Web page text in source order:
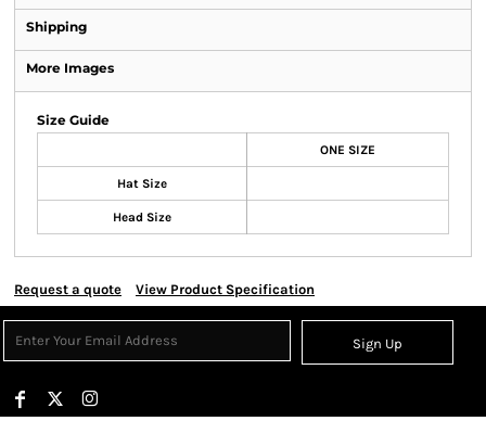
Shipping
More Images
Size Guide
ONE SIZE
Hat Size
Head Size
Request a quote View Product Specification
Sign Up